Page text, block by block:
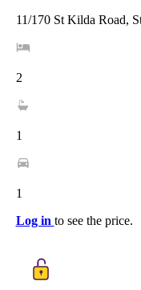
11/170 St Kilda Road,
2
1
1
Log in to see the price.